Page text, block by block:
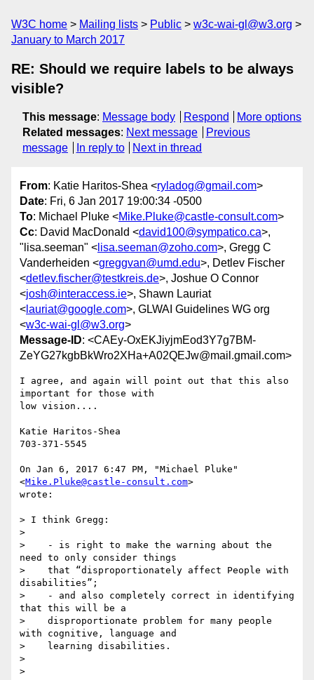
W3C home Mailing lists Public
w3c-wai-gl@w3.org
January to March 2017
RE: Should we require labels to be always
visible?
This message: Message body Respond
More options
Related messages: Next message
Previous
message
In reply to Next in thread
From: Katie Haritos-Shea <ryladog@gmail.com>
Date: Fri, 6 Jan 2017 19:00:34 -0500
To: Michael Pluke <Mike.Pluke@castle-consult.com>
Cc: David MacDonald <david100@sympatico.ca>,
"lisa.seeman" < lisa.seeman@zoho.com>, Gregg C
Vanderheiden <greggvan@umd.edu>, Detlev Fischer
<detlev.fischer@testkreis.de>, Joshue O Connor
<josh@interaccess.ie>, Shawn Lauriat
< lauriat@google.com>, GLWAI Guidelines WG org
<w3c-wai-gl@w3.org>
Message-ID: <CAEy-OxEKJiyjmEod3Y7g7BM-
ZeYG27kgbBkWro2XHa+A02QEJw@mail.gmail.com>
I agree, and again will point out that this also
important for those with
low vision....
Katie Haritos-Shea
703-371-5545
On Jan 6, 2017 6:47 PM, "Michael Pluke"
<Mike.Pluke@castle-consult.com>
wrote:
> I think Gregg:
>
>    - is right to make the warning about the
need to only consider things
>    that “disproportionately affect People with
disabilities”;
>    - and also completely correct in identifying
that this will be a
>    disproportionate problem for many people
with cognitive, language and
>    learning disabilities.
>
>